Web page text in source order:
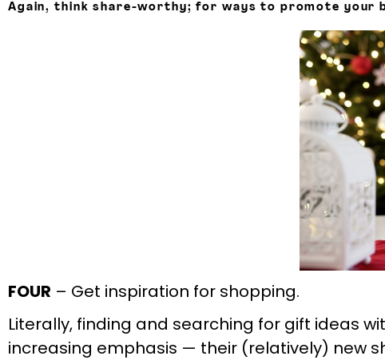
Again, think share-worthy; for ways to promote your
FOUR – Get inspiration for shopping.
Literally, finding and searching for gift ideas
increasing emphasis — their (relatively) new